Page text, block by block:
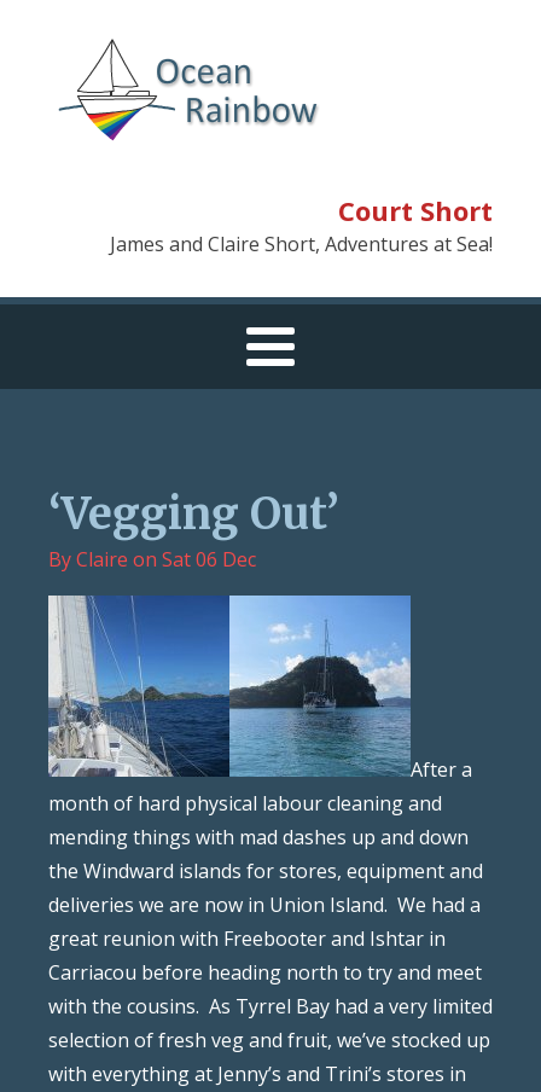
Court Short
James and Claire Short, Adventures at Sea!
‘Vegging Out’
ByClaire on Sat 06 Dec
After a
month of hard physical labour cleaning and
mending things with mad dashes up and down
the Windward islands for stores, equipment and
deliveries we are now in Union Island. We had a
great reunion with Freebooter and Ishtar in
Carriacou before heading north to try and meet
with the cousins. As Tyrrel Bay had a very limited
selection of fresh veg and fruit, we’ve stocked up
with everything at Jenny’s and Trini’s stores in